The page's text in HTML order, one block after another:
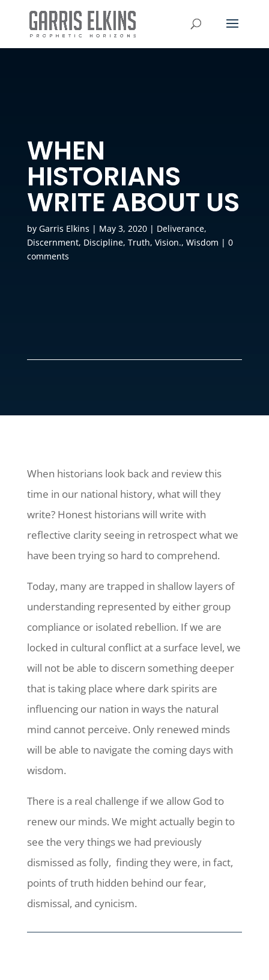
WHEN
HISTORIANS
WRITE ABOUT US
by Garris Elkins | May 3, 2020| Deliverance,
Discernment, Discipline, Truth, Vision., Wisdom | 0
comments
When historians look back and review this
time in our national history, what will they
write? Honest historians will write with
reflective clarity seeing in retrospect what we
have been trying so hard to comprehend.
Today, many are trapped in shallow layers of
understanding represented by either group
compliance or isolated rebellion. If we are
locked in cultural conflict at a surface level, we
will not be able to discern something deeper
that is taking place where dark spirits are
influencing our nation in ways the natural
mind cannot perceive. Only renewed minds
will be able to navigate the coming days with
wisdom.
There is a real challenge if we allow God to
renew our minds. We might actually begin to
see the very things we had previously
dismissed as folly, finding they were, in fact,
points of truth hidden behind our fear,
dismissal, and cynicism.